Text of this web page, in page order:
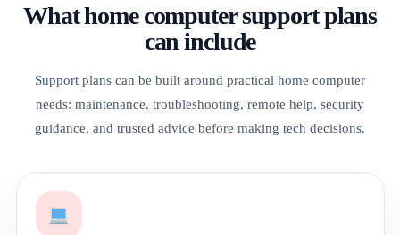
What home computer support plans
can include
Support plans can be built around practical home computer
needs: maintenance, troubleshooting, remote help, security
guidance, and trusted advice before making tech decisions.